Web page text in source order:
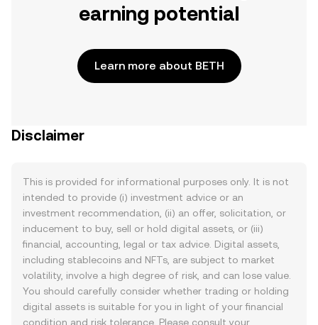
earning potential
Learn more about BETH
Disclaimer
This is provided for informational purposes only. It is not
intended to provide (i) investment advice or an
investment recommendation, (ii) an offer, solicitation, or
inducement to buy, sell or hold digital assets, or (iii)
financial, accounting, legal or tax advice. Digital assets,
including stablecoins and NFTs, are subject to market
volatility, involve a high degree of risk, and can lose value.
You should carefully consider whether trading or holding
digital assets is suitable for you in light of your financial
condition and risk tolerance. Please consult your